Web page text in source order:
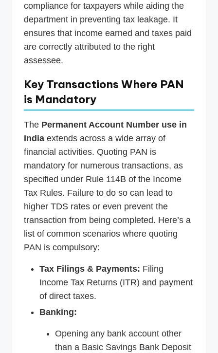
compliance for taxpayers while aiding the
department in preventing tax leakage. It
ensures that income earned and taxes paid
are correctly attributed to the right
assessee.
Key Transactions Where PAN
is Mandatory
The Permanent Account Number use in
India extends across a wide array of
financial activities. Quoting PAN is
mandatory for numerous transactions, as
specified under Rule 114B of the Income
Tax Rules. Failure to do so can lead to
higher TDS rates or even prevent the
transaction from being completed. Here’s a
list of common scenarios where quoting
PAN is compulsory:
Tax Filings & Payments: Filing
Income Tax Returns (ITR) and payment
of direct taxes.
Banking:
Opening any bank account other
than a Basic Savings Bank Deposit